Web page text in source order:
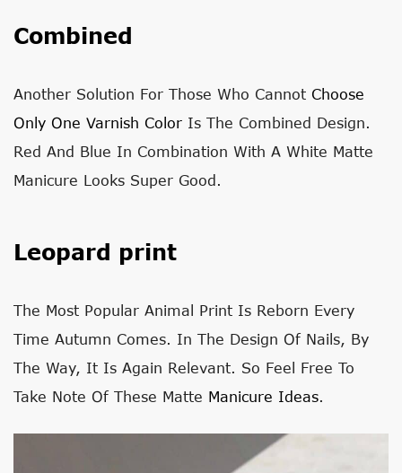
Combined
Another Solution For Those Who Cannot Choose
Only One Varnish Color Is The Combined Design.
Red And Blue In Combination With A White Matte
Manicure Looks Super Good.
Leopard print
The Most Popular Animal Print Is Reborn Every
Time Autumn Comes. In The Design Of Nails, By
The Way, It Is Again Relevant. So Feel Free To
Take Note Of These Matte Manicure Ideas